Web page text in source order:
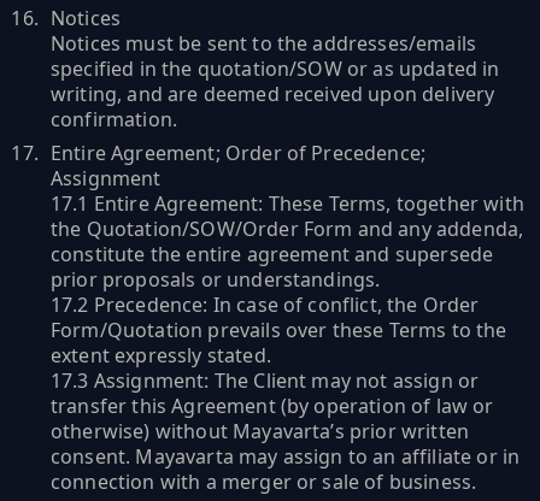
Notices
Notices must be sent to the addresses/emails
specified in the quotation/SOW or as updated in
writing, and are deemed received upon delivery
confirmation.
Entire Agreement; Order of Precedence;
Assignment
17.1 Entire Agreement: These Terms, together with
the Quotation/SOW/Order Form and any addenda,
constitute the entire agreement and supersede
prior proposals or understandings.
17.2 Precedence: In case of conflict, the Order
Form/Quotation prevails over these Terms to the
extent expressly stated.
17.3 Assignment: The Client may not assign or
transfer this Agreement (by operation of law or
otherwise) without Mayavarta’s prior written
consent. Mayavarta may assign to an affiliate or in
connection with a merger or sale of business.